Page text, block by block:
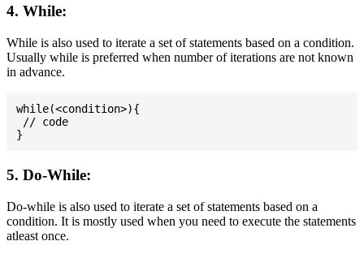
4. While:
While is also used to iterate a set of statements based on a condition.
Usually while is preferred when number of iterations are not known
in advance.
while(<condition>){
// code
5. Do-While:
Do-while is also used to iterate a set of statements based on a
condition. It is mostly used when you need to execute the statements
atleast once.